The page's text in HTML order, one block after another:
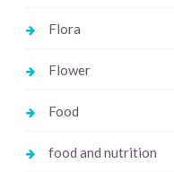
Flora
Flower
Food
food and nutrition